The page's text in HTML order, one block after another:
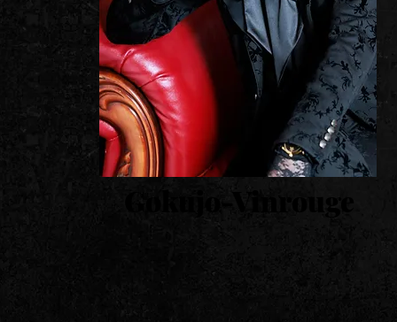
Gokujo-Vinrouge